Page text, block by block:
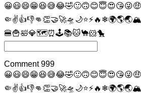
😀😃😄😁😆😅😂🤣🙂🙃😊😇😍😘😜🤑
🤏✌👍👎👊 👏🤝🚀🛸 🌙⭐⚡🔥 ❄🌍🌎🌏🏔
🍔🍟🛀💎🗺⏰🕹📚🐱🐪🐹🐤
Comment 999
😀😃😄😁😆😅😂🤣🙂🙃😊😇😍😘😜🤑
🤏✌👍👎👊 👏🤝🚀🛸 🌙⭐⚡🔥 ❄🌍🌎🌏🏔